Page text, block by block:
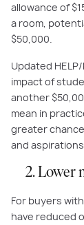
allowance of
a room,
$50,000.
Updated
impact of
another
mean in
greater
and
2. Lower
For buyers
have reduced